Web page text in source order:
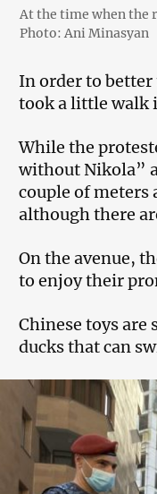
At the time when the
Photo: Ani Minasyan
In order to better
took a little walk
While the
without Nikola”
couple of meters
although there
On the avenue,
to enjoy their
Chinese toys are
ducks that can